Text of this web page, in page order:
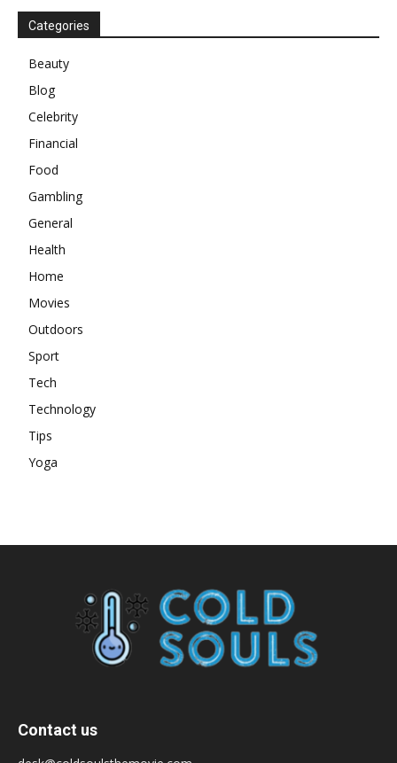
Categories
Beauty
Blog
Celebrity
Financial
Food
Gambling
General
Health
Home
Movies
Outdoors
Sport
Tech
Technology
Tips
Yoga
Contact us